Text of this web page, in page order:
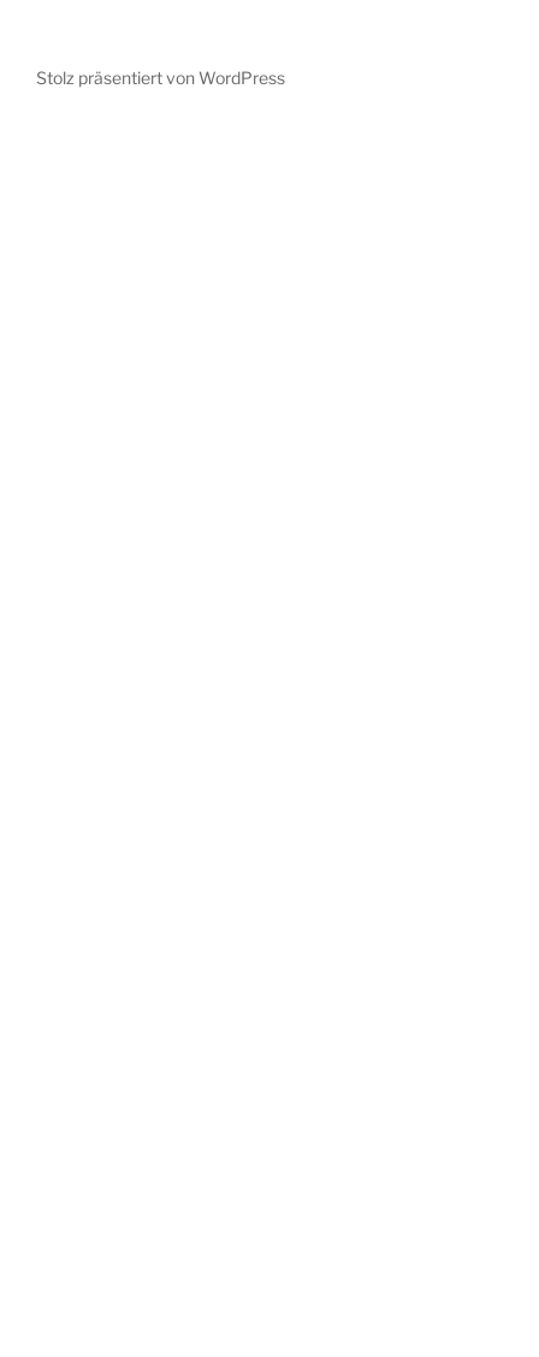
Stolz präsentiert von WordPress